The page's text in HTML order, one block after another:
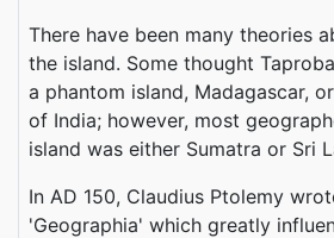
There have been many theories
the island. Some thought
a phantom island, Madagascar,
of India; however, most
island was either Sumatra or Sri
In AD 150, Claudius Ptolemy
'Geographia' which greatly